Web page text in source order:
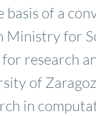
of a
for
research
of
in